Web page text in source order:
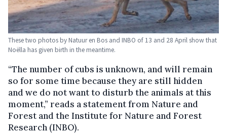
These two photos by Natuur en Bos and INBO of 13 and 28 April show that
Noëlla has given birth in the meantime.
“The number of cubs is unknown, and will remain
so for some time because they are still hidden
and we do not want to disturb the animals at this
moment,” reads a statement from Nature and
Forest and the Institute for Nature and Forest
Research (INBO).